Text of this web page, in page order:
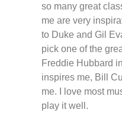
so many great
me are very
to Duke and Gil
pick one of the
Freddie Hubbard
inspires me, Bill
me. I love most
play it well.